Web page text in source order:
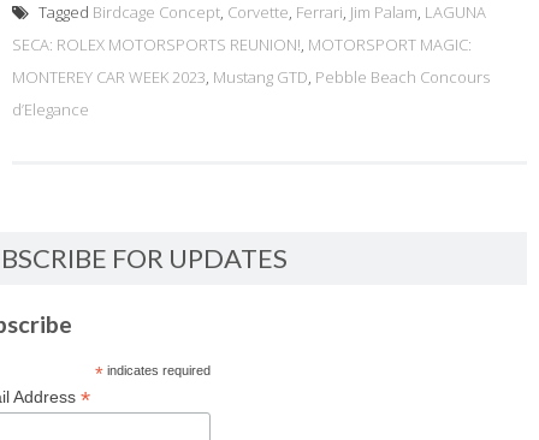
Tagged Birdcage Concept, Corvette, Ferrari, Jim Palam, LAGUNA
SECA: ROLEX MOTORSPORTS REUNION!, MOTORSPORT MAGIC:
MONTEREY CAR WEEK 2023, Mustang GTD, Pebble Beach Concours
d’Elegance
FOR UPDATES
*indicates required
Address *